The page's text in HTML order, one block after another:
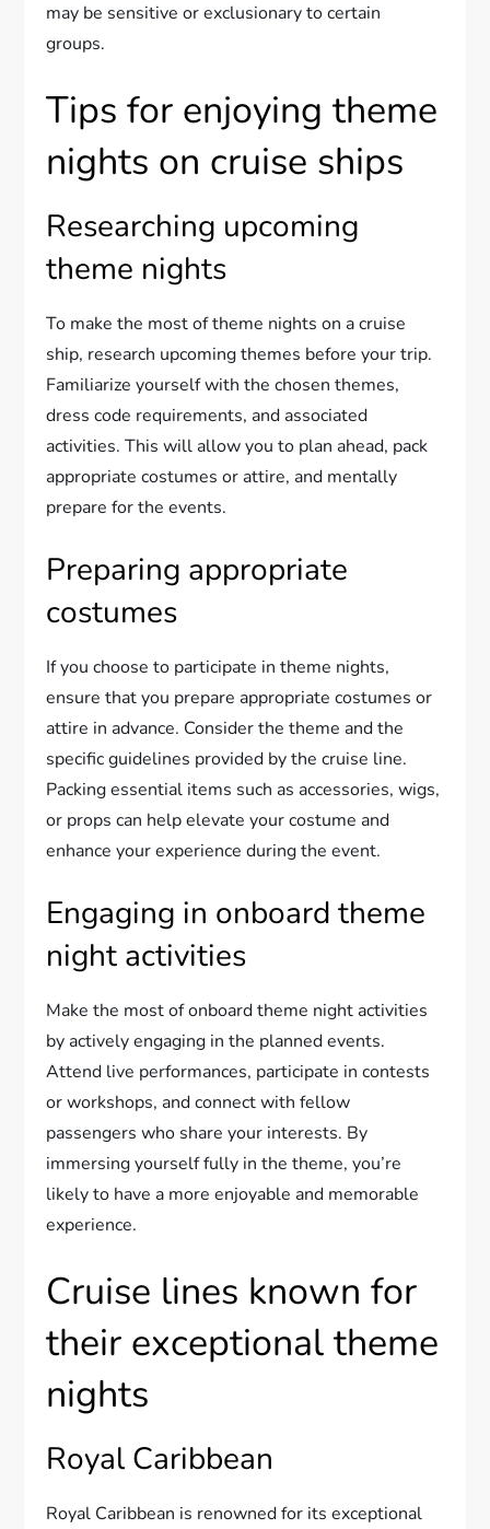
may be sensitive or exclusionary to certain
groups.
Tips for enjoying theme
nights on cruise ships
Researching upcoming
theme nights
To make the most of theme nights on a cruise
ship, research upcoming themes before your trip.
Familiarize yourself with the chosen themes,
dress code requirements, and associated
activities. This will allow you to plan ahead, pack
appropriate costumes or attire, and mentally
prepare for the events.
Preparing appropriate
costumes
If you choose to participate in theme nights,
ensure that you prepare appropriate costumes or
attire in advance. Consider the theme and the
specific guidelines provided by the cruise line.
Packing essential items such as accessories, wigs,
or props can help elevate your costume and
enhance your experience during the event.
Engaging in onboard theme
night activities
Make the most of onboard theme night activities
by actively engaging in the planned events.
Attend live performances, participate in contests
or workshops, and connect with fellow
passengers who share your interests. By
immersing yourself fully in the theme, you’re
likely to have a more enjoyable and memorable
experience.
Cruise lines known for
their exceptional theme
nights
Royal Caribbean
Royal Caribbean is renowned for its exceptional